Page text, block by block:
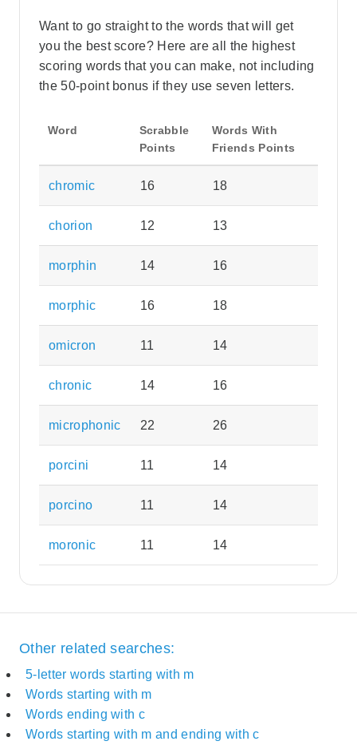
Want to go straight to the words that will get
you the best score? Here are all the highest
scoring words that you can make, not including
the 50-point bonus if they use seven letters.
Word
Scrabble
Points
Words With
Friends Points
chromic 16 18
chorion 12 13
morphin 14 16
morphic 16 18
omicron 11 14
chronic 14 16
microphonic 22 26
porcini 11 14
porcino 11 14
moronic 11 14
Other related searches:
5-letter words starting with m
Words starting with m
Words ending with c
Words starting with m and ending with c